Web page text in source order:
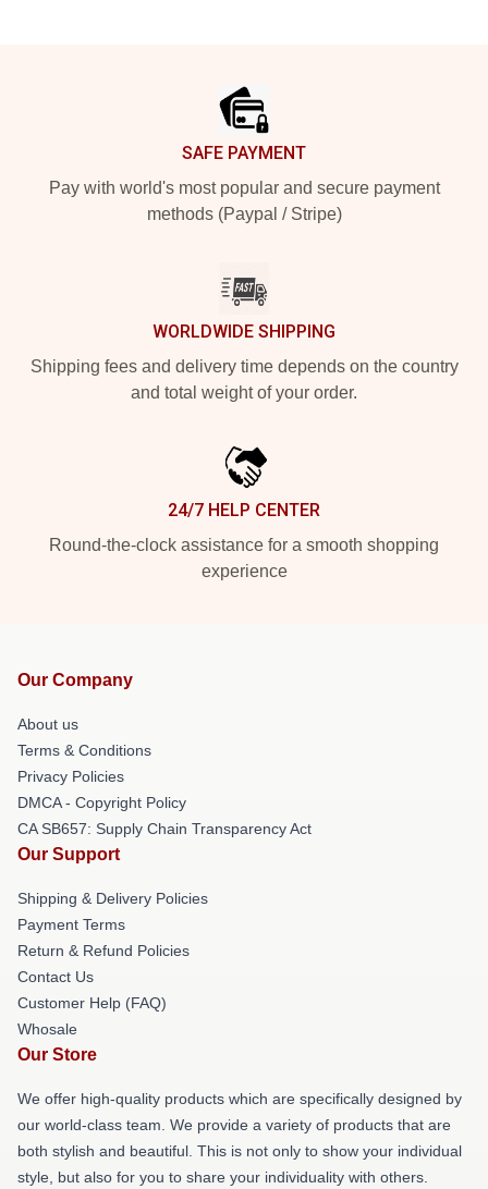
SAFE PAYMENT
Pay with world's most popular and secure payment
methods (Paypal / Stripe)
WORLDWIDE SHIPPING
Shipping fees and delivery time depends on the country
and total weight of your order.
24/7 HELP CENTER
Round-the-clock assistance for a smooth shopping
experience
Our Company
About us
Terms & Conditions
Privacy Policies
DMCA - Copyright Policy
CA SB657: Supply Chain Transparency Act
Our Support
Shipping & Delivery Policies
Payment Terms
Return & Refund Policies
Contact Us
Customer Help (FAQ)
Whosale
Our Store
We offer high-quality products which are specifically designed by
our world-class team. We provide a variety of products that are
both stylish and beautiful. This is not only to show your individual
style, but also for you to share your individuality with others.